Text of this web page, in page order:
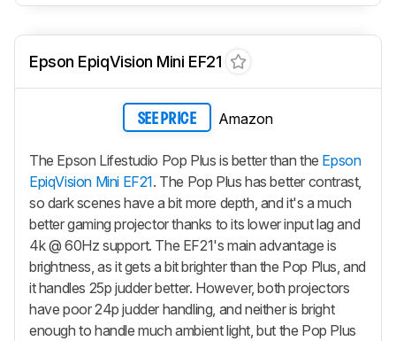
Epson EpiqVision Mini EF21
SEE PRICE Amazon
The Epson Lifestudio Pop Plus is better than the Epson
EpiqVision Mini EF21. The Pop Plus has better contrast,
so dark scenes have a bit more depth, and it's a much
better gaming projector thanks to its lower input lag and
4k @ 60Hz support. The EF21's main advantage is
brightness, as it gets a bit brighter than the Pop Plus, and
it handles 25p judder better. However, both projectors
have poor 24p judder handling, and neither is bright
enough to handle much ambient light, but the Pop Plus